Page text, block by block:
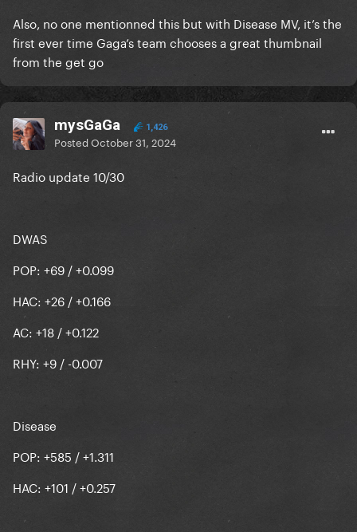
Also, no one mentionned this but with Disease MV, it’s the
first ever time Gaga’s team chooses a great thumbnail
from the get go
mysGaGa 1,426
PostedOctober 31, 2024
Radio update 10/30
DWAS
POP: +69 / +0.099
HAC: +26 / +0.166
AC: +18 / +0.122
RHY: +9 / -0.007
Disease
POP: +585 / +1.311
HAC: +101 / +0.257